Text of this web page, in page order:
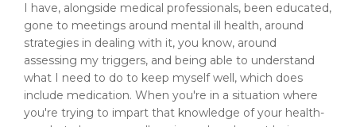
I have, alongside medical professionals, been educated,
gone to meetings around mental ill health, around
strategies in dealing with it, you know, around
assessing my triggers, and being able to understand
what I need to do to keep myself well, which does
include medication. When you're in a situation where
you're trying to impart that knowledge of your health-